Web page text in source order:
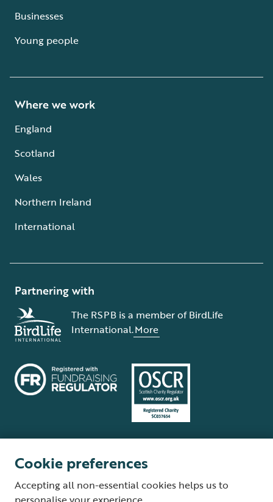
Businesses
Young people
Where we work
England
Scotland
Wales
Northern Ireland
International
Partnering with
The RSPB is a member of BirdLife
International.More
Supplier Terms and Conditions About our site Modern Slavery Act
Cookie preferences
Accepting all non-essential cookies helps us to